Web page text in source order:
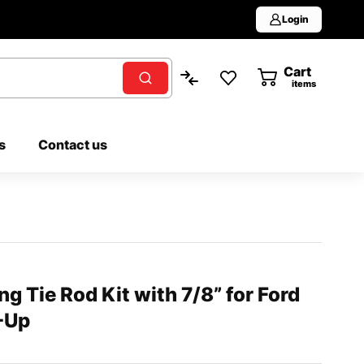
Login
Cart
items
Contact us
Tie Rod Kit with 7/8” for Ford